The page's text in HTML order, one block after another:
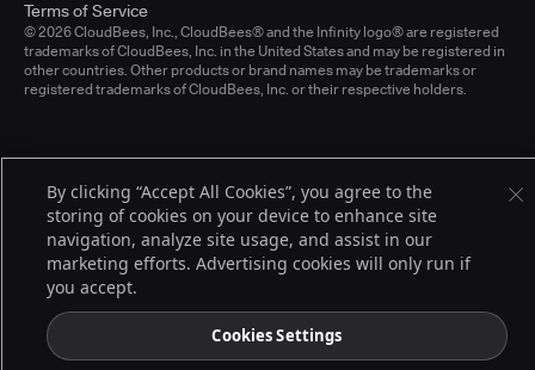
© 2026 CloudBees, Inc., CloudBees® and the Infinity logo® are registered
trademarks of CloudBees, Inc. in the United States and may be registered in
other countries. Other products or brand names may be trademarks or
registered trademarks of CloudBees, Inc. or their respective holders.
Terms of Service
By clicking “Accept All Cookies”, you agree to the
storing of cookies on your device to enhance site
navigation, analyze site usage, and assist in our
marketing efforts. Advertising cookies will only run if
you accept.
Cookies Settings